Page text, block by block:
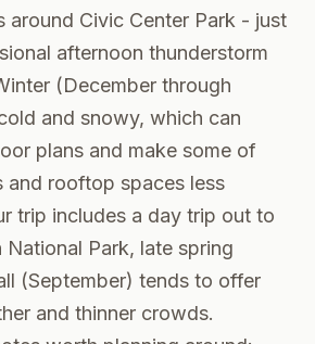
around Civic Center Park - just
afternoon thunderstorm
(December through
and snowy, which can
plans and make some of
and rooftop spaces less
trip includes a day trip out to
Park, late spring
(September) tends to offer
and thinner crowds.